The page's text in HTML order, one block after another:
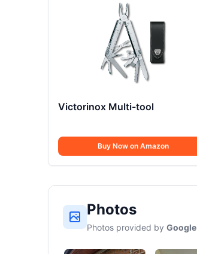
Victorinox Multi-tool
Buy Now on Amazon
Photos
Photos provided by Google